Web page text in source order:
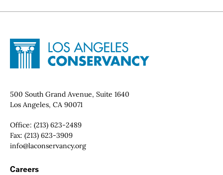
Site Footer
Home - Los Angeles Conservancy
Contact Info
500 South Grand Avenue, Suite 1640
Los Angeles, CA 90071
Office: (213) 623-2489
Fax: (213) 623-3909
Email:
info@laconservancy.org
Footer Navigation
Careers